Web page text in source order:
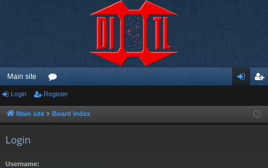
Main site
or
u ist
Login Register
Main site Board index
Login
Username: